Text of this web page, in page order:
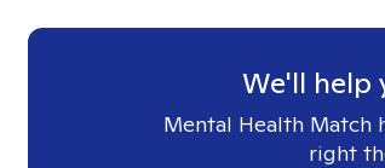
We'll help
Mental Health Match
right